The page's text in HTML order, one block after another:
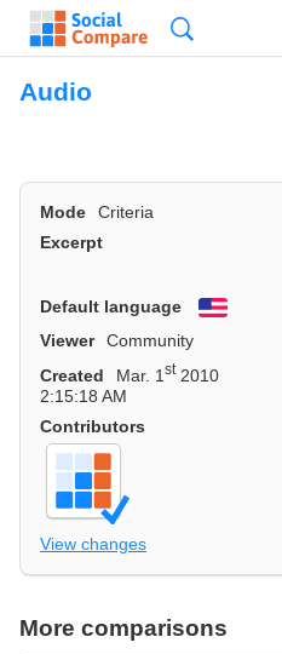
Audio
Mode Criteria
Excerpt
Default language
English
Viewer
Community
Created
Mar. 1st2010
2:15:18 AM
Contributors
View changes
More comparisons